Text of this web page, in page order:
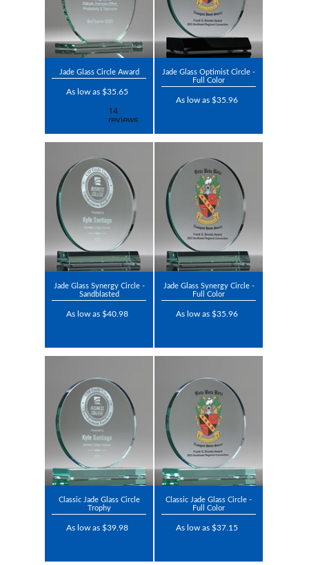
Jade Glass Circle Award
As low as $35.65
Jade Glass Optimist Circle -
Full Color
As low as $35.96
Jade Glass Synergy Circle -
Sandblasted
As low as $40.98
Jade Glass Synergy Circle -
Full Color
As low as $35.96
Classic Jade Glass Circle
Trophy
As low as $39.98
Classic Jade Glass Circle -
Full Color
As low as $37.15